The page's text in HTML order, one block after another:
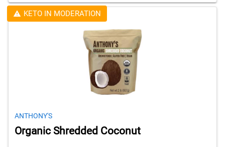
KETO IN MODERATION
ANTHONY'S
Organic Shredded Coconut